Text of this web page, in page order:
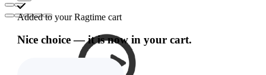
Added to your Ragtime cart
Nice choice — it is now in your cart.